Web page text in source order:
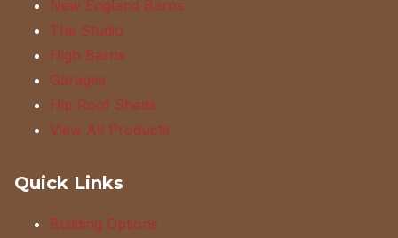
New England Barns
The Studio
High Barns
Garages
Hip Roof Sheds
View All Products
Quick Links
Building Options